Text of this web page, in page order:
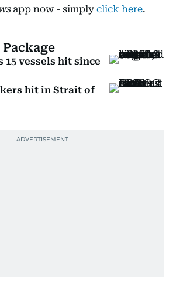
app now - simply click here.
15 vessels hit since
hit in Strait of